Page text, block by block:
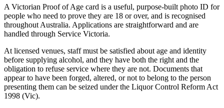
A Victorian Proof of Age card is a useful, purpose-built photo ID for
people who need to prove they are 18 or over, and is recognised
throughout Australia. Applications are straightforward and are
handled through Service Victoria.
At licensed venues, staff must be satisfied about age and identity
before supplying alcohol, and they have both the right and the
obligation to refuse service where they are not. Documents that
appear to have been forged, altered, or not to belong to the person
presenting them can be seized under the Liquor Control Reform Act
1998 (Vic).